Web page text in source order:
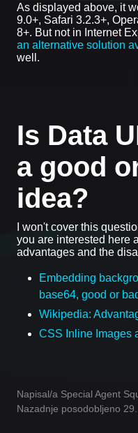
As displayed above, it
9.0+, Safari 3.2.3+,
8+. But not in Internet
an alternative solution
well.
Is Data
a good
idea?
I won't cover this
you are interested here
advantages and the
Embedding
base64, good or
Wikipedia:
CSS Inline Images
Napisal/a Special Agent
Nazadnje posodobljeno 29.